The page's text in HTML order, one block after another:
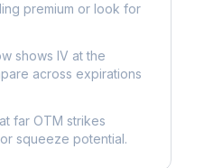
premium or look for
shows IV at the
across expirations
far OTM strikes
squeeze potential.